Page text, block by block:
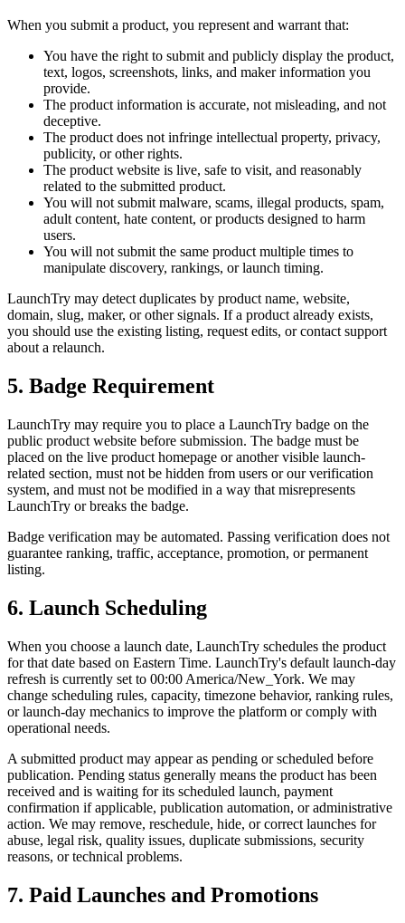
When you submit a product, you represent and warrant that:
You have the right to submit and publicly display the product,
text, logos, screenshots, links, and maker information you
provide.
The product information is accurate, not misleading, and not
deceptive.
The product does not infringe intellectual property, privacy,
publicity, or other rights.
The product website is live, safe to visit, and reasonably
related to the submitted product.
You will not submit malware, scams, illegal products, spam,
adult content, hate content, or products designed to harm
users.
You will not submit the same product multiple times to
manipulate discovery, rankings, or launch timing.
LaunchTry may detect duplicates by product name, website,
domain, slug, maker, or other signals. If a product already exists,
you should use the existing listing, request edits, or contact support
about a relaunch.
5. Badge Requirement
LaunchTry may require you to place a LaunchTry badge on the
public product website before submission. The badge must be
placed on the live product homepage or another visible launch-
related section, must not be hidden from users or our verification
system, and must not be modified in a way that misrepresents
LaunchTry or breaks the badge.
Badge verification may be automated. Passing verification does not
guarantee ranking, traffic, acceptance, promotion, or permanent
listing.
6. Launch Scheduling
When you choose a launch date, LaunchTry schedules the product
for that date based on Eastern Time. LaunchTry's default launch-day
refresh is currently set to 00:00 America/New_York. We may
change scheduling rules, capacity, timezone behavior, ranking rules,
or launch-day mechanics to improve the platform or comply with
operational needs.
A submitted product may appear as pending or scheduled before
publication. Pending status generally means the product has been
received and is waiting for its scheduled launch, payment
confirmation if applicable, publication automation, or administrative
action. We may remove, reschedule, hide, or correct launches for
abuse, legal risk, quality issues, duplicate submissions, security
reasons, or technical problems.
7. Paid Launches and Promotions